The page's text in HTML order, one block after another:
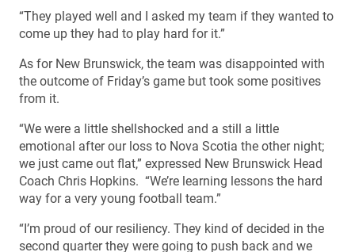
“They played well and I asked my team if they wanted to
come up they had to play hard for it.”
As for New Brunswick, the team was disappointed with
the outcome of Friday’s game but took some positives
from it.
“We were a little shellshocked and a still a little
emotional after our loss to Nova Scotia the other night;
we just came out flat,” expressed New Brunswick Head
Coach Chris Hopkins. “We’re learning lessons the hard
way for a very young football team.”
“I’m proud of our resiliency. They kind of decided in the
second quarter they were going to push back and we